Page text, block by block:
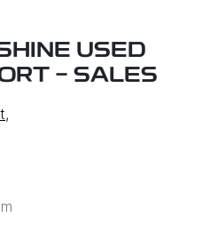
USED
- SALES
,